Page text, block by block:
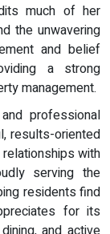
much of her
the unwavering
and belief
a strong
management.
professional
results-oriented
with
serving the
residents find
for its